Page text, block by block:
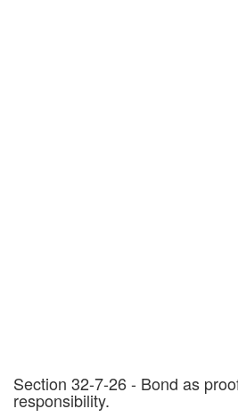
Section 32-7-26 - Bond as
responsibility.